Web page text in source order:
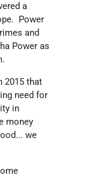
a
Power
and
Power as
2015 that
need for
in
money
we